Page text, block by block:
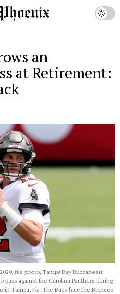
an
at Retirement:
file photo, Tampa Bay Buccaneers
pass against the Carolina Panthers during
in Tampa, Fla. The Bucs face the Broncos